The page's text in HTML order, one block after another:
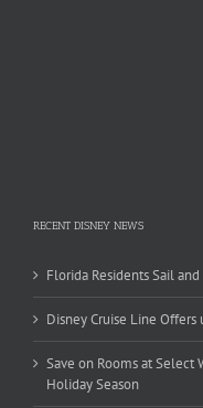
RECENT DISNEY NEWS
Florida Residents Sail
Disney Cruise Line
Save on Rooms at Select
Holiday Season